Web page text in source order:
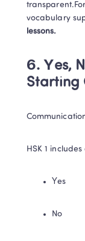
vocabulary
lessons.
6. Yes,
Starting
HSK 1
Yes
No